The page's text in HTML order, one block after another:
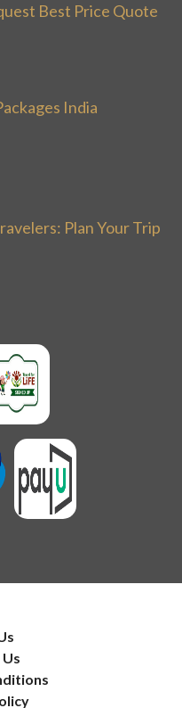
Best Price Quote
India
Plan Your Trip